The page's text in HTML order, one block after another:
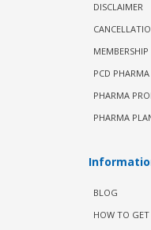
DISCLAIMER
PCD
PHARMA
PHARMA
BLOG
HOW TO GET